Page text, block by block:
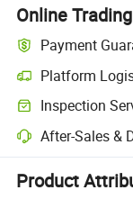
Online
Payment
Platform
Clearer shipment
Inspection
Optional pre-
After-Sales &
Platform-assisted
Product